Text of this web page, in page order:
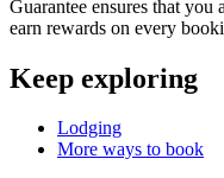
Guarantee ensures that
earn rewards on every
Keep exploring
Lodging
More ways to book